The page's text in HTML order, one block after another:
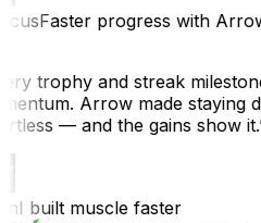
Faster progress with Arrow
trophy and streak
Arrow made staying
— and the gains show it.”
I built muscle faster